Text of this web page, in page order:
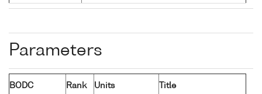
Parameters
BODC
Rank Units Title